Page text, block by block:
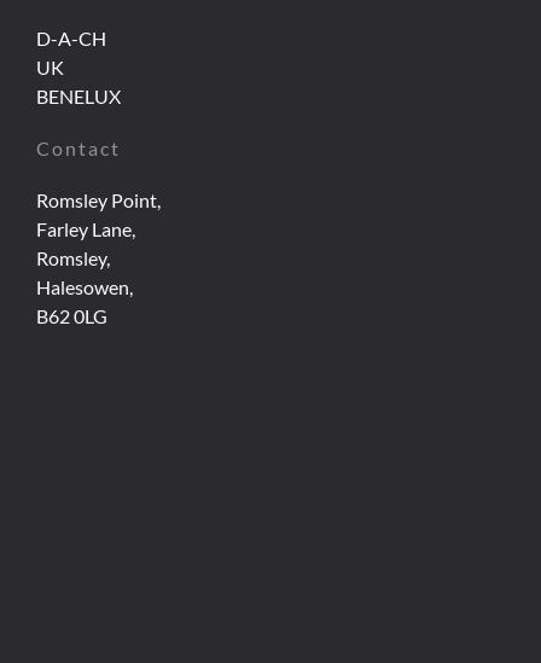
D-A-CH
UK
BENELUX
Contact
Romsley Point,
Farley Lane,
Romsley,
Halesowen,
B62 0LG